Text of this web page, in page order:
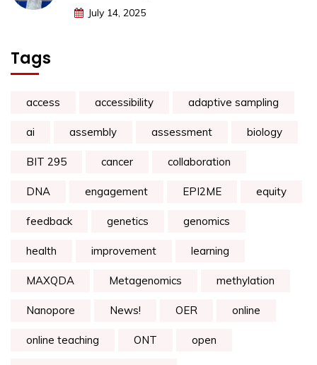
July 14, 2025
Tags
access accessibility adaptive sampling
ai assembly assessment biology
BIT 295 cancer collaboration
DNA engagement EPI2ME equity
feedback genetics genomics
health improvement learning
MAXQDA Metagenomics methylation
Nanopore News! OER online
online teaching ONT open